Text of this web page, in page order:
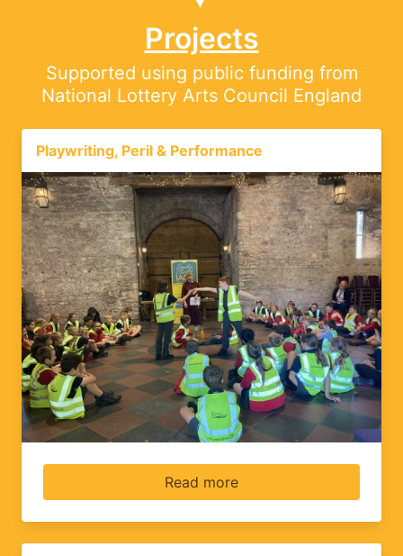
Projects
Supported using public funding from
National Lottery Arts Council England
Playwriting, Peril & Performance
Read more